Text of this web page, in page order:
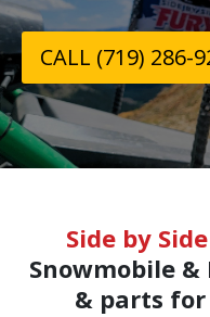
CALL (719) 286-
Side by
Snowmobile
& parts for